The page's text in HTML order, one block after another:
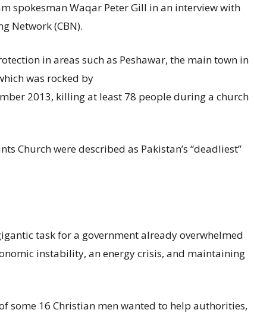
spokesman Waqar Peter Gill in an interview with
Network (CBN).
in areas such as Peshawar, the main town in
was rocked by
2013, killing at least 78 people during a church
Church were described as Pakistan’s “deadliest”
task for a government already overwhelmed
instability, an energy crisis, and maintaining
some 16 Christian men wanted to help authorities,